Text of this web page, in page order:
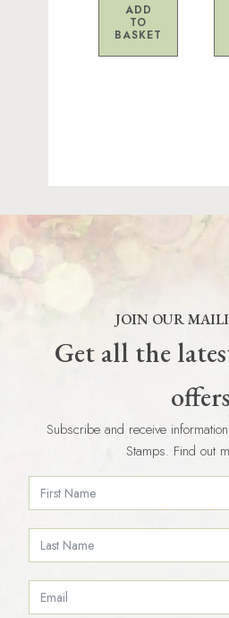
ADD
TO
BASKET
JOIN OUR
Get all the
offers
Subscribe and receive
Stamps. Find out